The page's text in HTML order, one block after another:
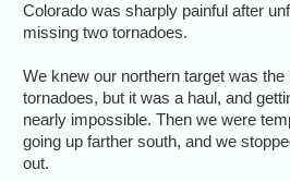
Colorado was sharply painful after
missing two tornadoes.
We knew our northern target was
tornadoes, but it was a haul, and
nearly impossible. Then we were
going up farther south, and we
out.